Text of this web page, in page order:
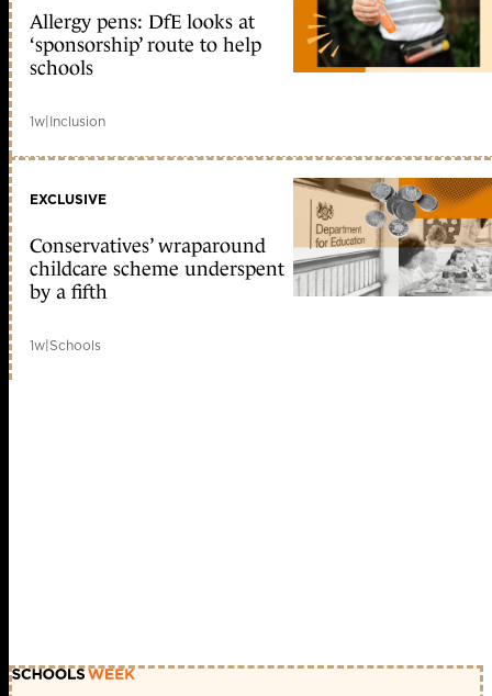
Allergy pens: DfE looks at
‘sponsorship’ route to help
schools
1w|Inclusion
EXCLUSIVE
Conservatives’ wraparound
childcare scheme underspent
by a fifth
1w|Schools